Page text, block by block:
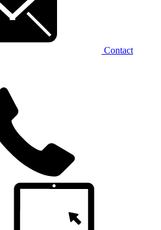
Contact